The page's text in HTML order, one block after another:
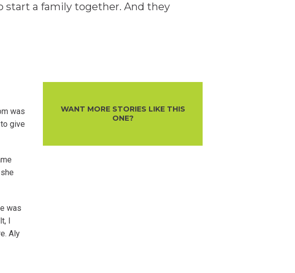
start a family together. And they
was
give
was
I
Aly
WANT MORE STORIES LIKE THIS
ONE?